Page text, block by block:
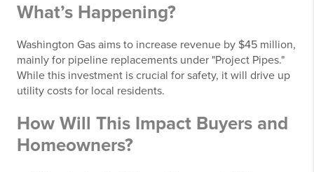
What’s Happening?
Washington Gas aims to increase revenue by $45 million,
mainly for pipeline replacements under "Project Pipes."
While this investment is crucial for safety, it will drive up
utility costs for local residents.
How Will This Impact Buyers and
Homeowners?